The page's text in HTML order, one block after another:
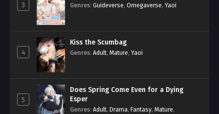
3 Genres: Guideverse, Omegaverse, Yaoi
4
Kiss the Scumbag
Genres: Adult, Mature, Yaoi
5
Does Spring Come Even for a Dying
Esper
Genres: Adult, Drama, Fantasy, Mature,